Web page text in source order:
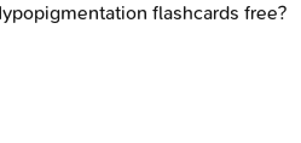
flashcards free?